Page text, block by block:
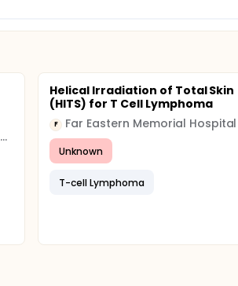
The Lymphoma Academic Research Organisation
Helical Irradiation of Total Skin
(HITS) for T Cell Lymphoma
F Far Eastern Memorial Hospital
Unknown
T-cell Lymphoma